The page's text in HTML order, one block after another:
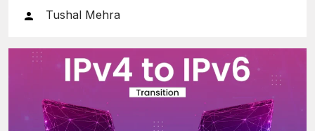
Tushal Mehra